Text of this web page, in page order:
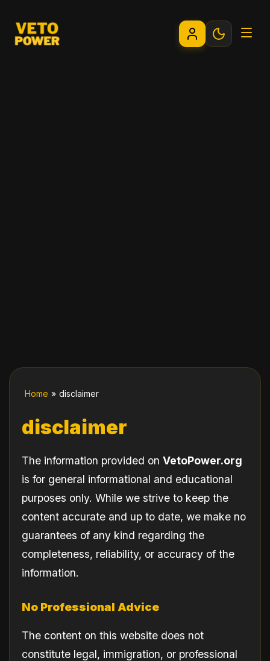
Home » disclaimer
disclaimer
The information provided on VetoPower.org
is for general informational and educational
purposes only. While we strive to keep the
content accurate and up to date, we make no
guarantees of any kind regarding the
completeness, reliability, or accuracy of the
information.
No Professional Advice
The content on this website does not
constitute legal, immigration, or professional